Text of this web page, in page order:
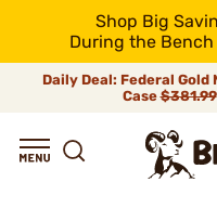
Shop Big
During the Bench
Daily Deal: Federal Gold
Case$381.99